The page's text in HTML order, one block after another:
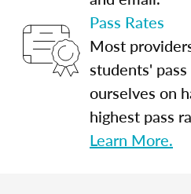
Pass Rates
Most
students'
ourselves on
highest pass
Learn More.